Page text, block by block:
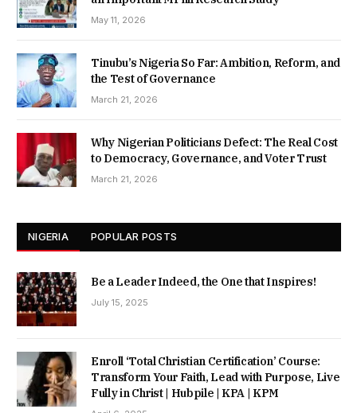
May 11, 2026
Tinubu’s Nigeria So Far: Ambition, Reform, and
the Test of Governance
March 21, 2026
Why Nigerian Politicians Defect: The Real Cost
to Democracy, Governance, and Voter Trust
March 21, 2026
NIGERIA POPULAR POSTS
Be a Leader Indeed, the One that Inspires!
July 15, 2025
Enroll ‘Total Christian Certification’ Course:
Transform Your Faith, Lead with Purpose, Live
Fully in Christ | Hubpile | KPA | KPM